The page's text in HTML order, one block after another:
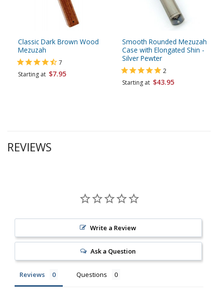
Classic Dark Brown Wood
Mezuzah
7
Starting at $7.95
Smooth Rounded Mezuzah
Case with Elongated Shin -
Silver Pewter
2
Starting at $43.95
REVIEWS
Write a Review
Ask a Question
Reviews Questions